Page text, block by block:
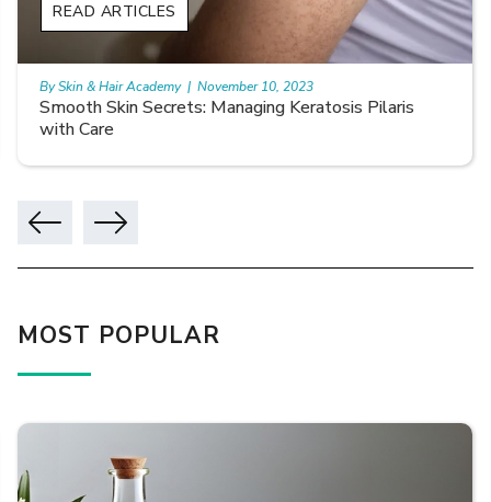
Smooth Skin Secrets: Managing Keratosis Pilaris
with Care
READ ARTICLES
By Skin & Hair Academy | November 10, 2023
MOST POPULAR